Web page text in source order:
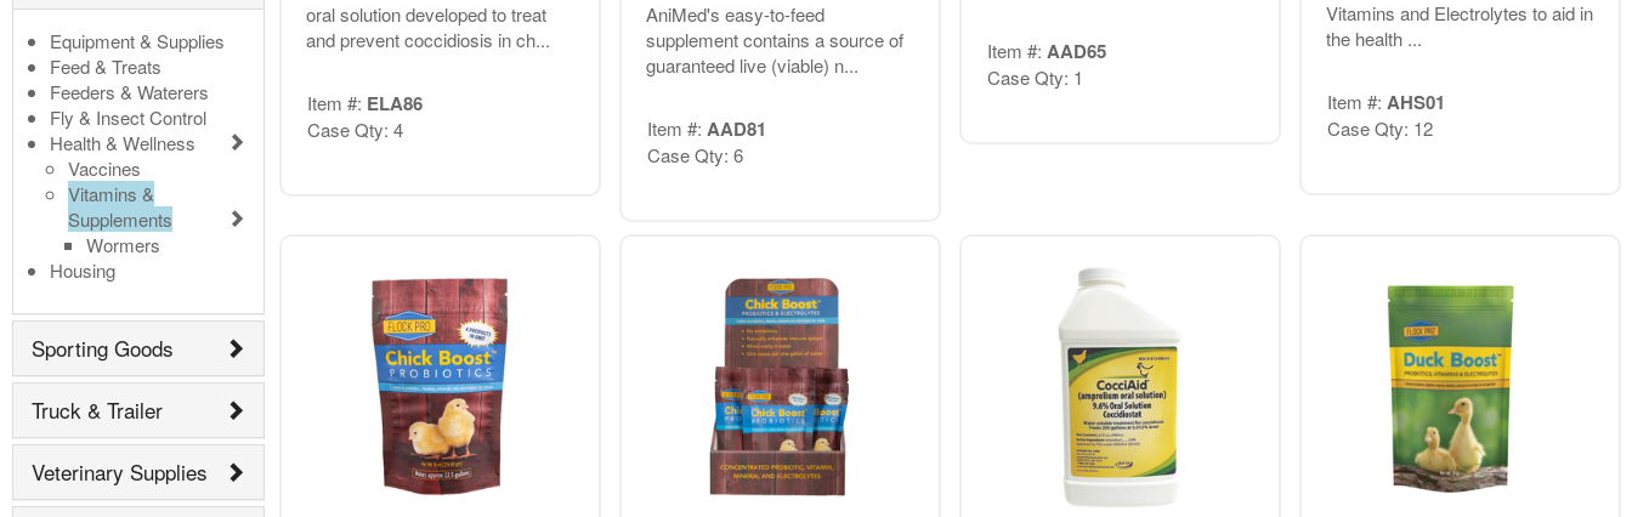
Equipment & Supplies
Feed & Treats
Feeders & Waterers
Fly & Insect Control
Health & Wellness
Vaccines
Vitamins &
Supplements
Wormers
Housing
Sporting Goods
Truck & Trailer
Veterinary Supplies
oral solution developed to treat
and prevent coccidiosis in ch...
Item #: ELA86
Case Qty: 4
AniMed's easy-to-feed
supplement contains a source of
guaranteed live (viable) n...
Item #: AAD81
Case Qty: 6
Item #: AAD65
Case Qty: 1
Vitamins and Electrolytes to aid in
the health ...
Item #: AHS01
Case Qty: 12